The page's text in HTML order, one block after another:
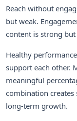
Reach without
but weak.
content is strong
Healthy
support each other.
meaningful
combination
long-term growth.